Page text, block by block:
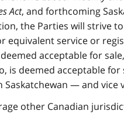
Act, and forthcoming
the Parties will strive
equivalent service or
acceptable for
is deemed acceptable for
Saskatchewan — and vice
other Canadian